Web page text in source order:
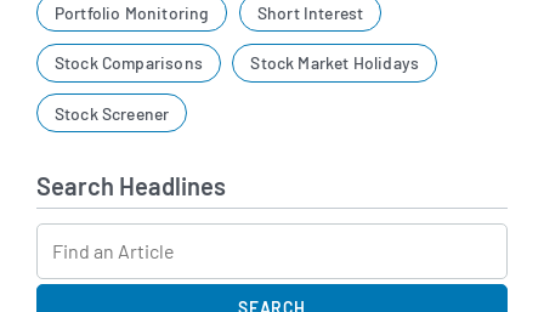
Portfolio Monitoring Short Interest
Stock Comparisons Stock Market Holidays
Stock Screener
Search Headlines